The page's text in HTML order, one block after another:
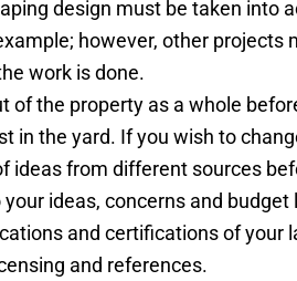
design must be taken into
however, other
work is done.
of the property as a whole
in the yard. If you wish to
ideas from different sources
ideas, concerns and budget
and certifications of your
and references.